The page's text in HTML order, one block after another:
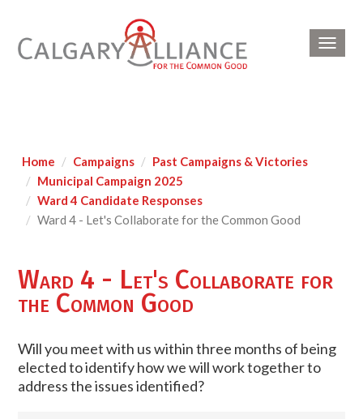
Home Campaigns
Past Campaigns & Victories
Municipal Campaign 2025
Ward 4 Candidate Responses
Ward 4 - Let's Collaborate for the Common Good
Ward 4 - Let's Collaborate for
the Common Good
Will you meet with us within three months of being
elected to identify how we will work together to
address the issues identified?